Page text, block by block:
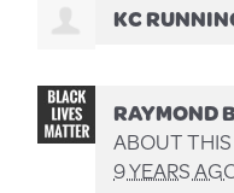
KC
RAYMOND
ABOUT
9 YEARS